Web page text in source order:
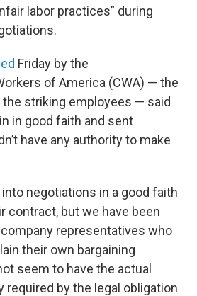
labor practices” during
Friday by the
of America (CWA) — the
striking employees — said
in good faith and sent
have any authority to make
negotiations in a good faith
contract, but we have been
representatives who
their own bargaining
seem to have the actual
required by the legal obligation